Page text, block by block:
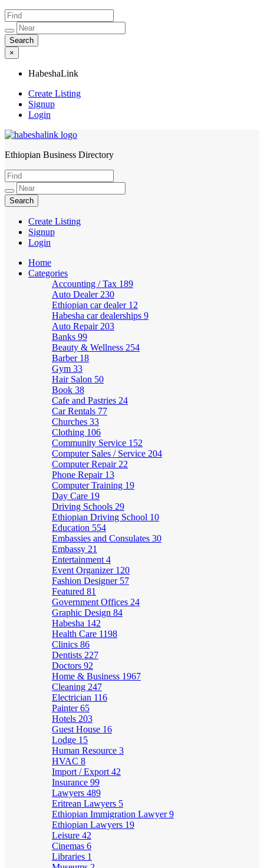
×
HabeshaLink
Create Listing
Signup
Login
HabeshaLink
Ethiopian Business Directory
Create Listing
Signup
Login
Home
Categories
Accounting / Tax 189
Auto Dealer 230
Ethiopian car dealer 12
Habesha car dealerships 9
Auto Repair 203
Banks 99
Beauty & Wellness 254
Barber 18
Gym 33
Hair Salon 50
Book 38
Cafe and Pastries 24
Car Rentals 77
Churches 33
Clothing 106
Community Service 152
Computer Sales / Service 204
Computer Repair 22
Phone Repair 13
Computer Training 19
Day Care 19
Driving Schools 29
Ethiopian Driving School 10
Education 554
Embassies and Consulates 30
Embassy 21
Entertainment 4
Event Organizer 120
Fashion Designer 57
Featured 81
Government Offices 24
Graphic Design 84
Habesha 142
Health Care 1198
Clinics 86
Dentists 227
Doctors 92
Home & Business 1967
Cleaning 247
Electrician 116
Painter65
Hotels 203
Guest House 16
Lodge 15
Human Resource 3
HVAC 8
Import / Export 42
Insurance 99
Lawyers 489
Eritrean Lawyers 5
Ethiopian Immigration Lawyer9
Ethiopian Lawyers 19
Leisure 42
Cinemas 6
Libraries 1